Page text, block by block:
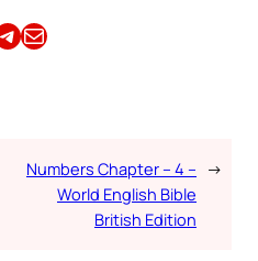
TelegramEmail this Article
Numbers Chapter – 4 –
World English Bible
British Edition
→